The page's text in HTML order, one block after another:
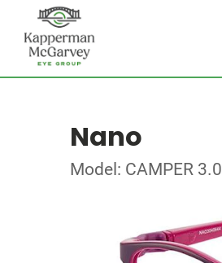
Nano
Model: CAMPER 3.0